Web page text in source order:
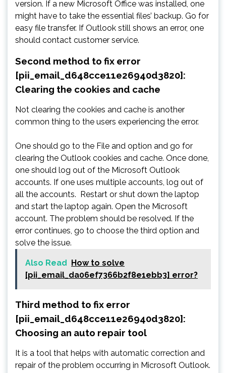
version. If a new Microsoft Office was installed, one
might have to take the essential files’ backup. Go for
easy file transfer. If Outlook still shows an error, one
should contact customer service.
Second method to fix error
[pii_email_d648cce11e26940d3820]:
Clearing the cookies and cache
Not clearing the cookies and cache is another
common thing to the users experiencing the error.
One should go to the File and option and go for
clearing the Outlook cookies and cache. Once done,
one should log out of the Microsoft Outlook
accounts. If one uses multiple accounts, log out of
all the accounts. Restart or shut down the laptop
and start the laptop again. Open the Microsoft
account. The problem should be resolved. If the
error continues, go to choose the third option and
solve the issue.
Also Read
How to solve
[pii_email_da06ef7366b2f8e1ebb3] error?
Third method to fix error
[pii_email_d648cce11e26940d3820]:
Choosing an auto repair tool
It is a tool that helps with automatic correction and
repair of the problem occurring in Microsoft Outlook.